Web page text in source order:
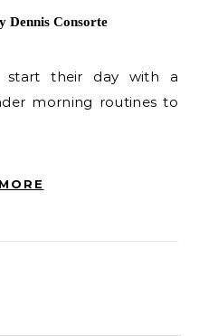
Dennis Consorte
morning routines to